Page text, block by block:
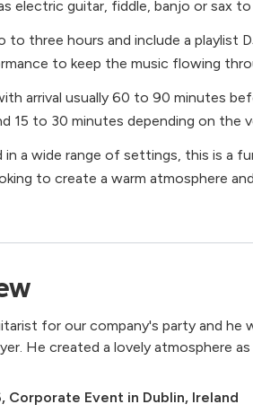
electric guitar, fiddle, banjo or sax
three hours and include a playlist
to keep the music flowing
arrival usually 60 to 90 minutes
15 to 30 minutes depending on the
in a wide range of settings, this is a
to create a warm atmosphere
for our company's party and he
He created a lovely atmosphere
, Corporate Event in Dublin, Ireland